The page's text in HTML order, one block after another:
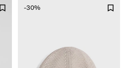
-30%